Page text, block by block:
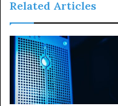
Related Articles